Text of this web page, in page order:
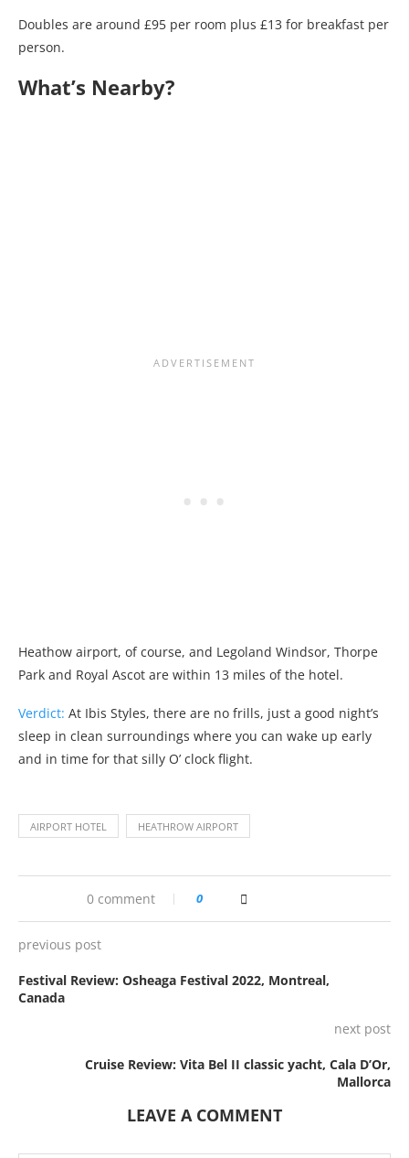
Doubles are around £95 per room plus £13 for breakfast per
person.
What’s Nearby?
Heathow airport, of course, and Legoland Windsor, Thorpe
Park and Royal Ascot are within 13 miles of the hotel.
Verdict: At Ibis Styles, there are no frills, just a good night’s
sleep in clean surroundings where you can wake up early
and in time for that silly O’ clock flight.
AIRPORT HOTEL HEATHROW AIRPORT
0 comment 0
previous post
Festival Review: Osheaga Festival 2022, Montreal,
Canada
next post
Cruise Review: Vita Bel II classic yacht, Cala D’Or,
Mallorca
LEAVE A COMMENT